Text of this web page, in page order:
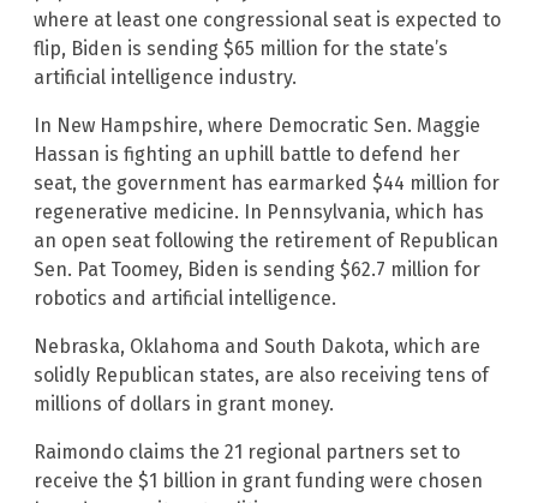
where at least one congressional seat is expected to
flip, Biden is sending $65 million for the state’s
artificial intelligence industry.
In New Hampshire, where Democratic Sen. Maggie
Hassan is fighting an uphill battle to defend her
seat, the government has earmarked $44 million for
regenerative medicine. In Pennsylvania, which has
an open seat following the retirement of Republican
Sen. Pat Toomey, Biden is sending $62.7 million for
robotics and artificial intelligence.
Nebraska, Oklahoma and South Dakota, which are
solidly Republican states, are also receiving tens of
millions of dollars in grant money.
Raimondo claims the 21 regional partners set to
receive the $1 billion in grant funding were chosen